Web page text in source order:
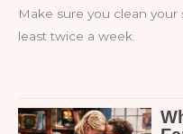
Make sure you clean
least twice a week.